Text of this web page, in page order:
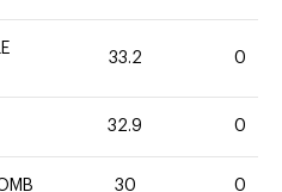
33.2 0
32.9 0
30 0